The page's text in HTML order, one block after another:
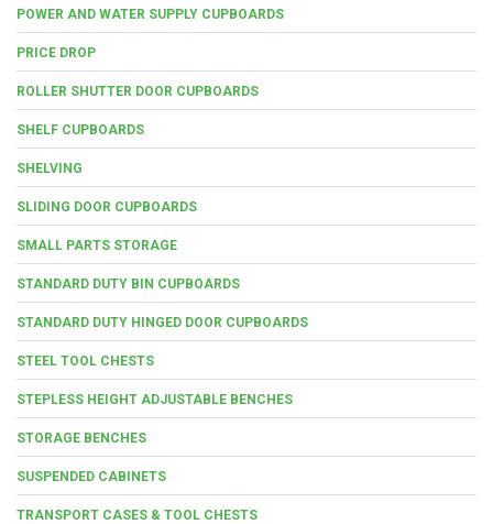
POWER AND WATER SUPPLY CUPBOARDS
PRICE DROP
ROLLER SHUTTER DOOR CUPBOARDS
SHELF CUPBOARDS
SHELVING
SLIDING DOOR CUPBOARDS
SMALL PARTS STORAGE
STANDARD DUTY BIN CUPBOARDS
STANDARD DUTY HINGED DOOR CUPBOARDS
STEEL TOOL CHESTS
STEPLESS HEIGHT ADJUSTABLE BENCHES
STORAGE BENCHES
SUSPENDED CABINETS
TRANSPORT CASES & TOOL CHESTS